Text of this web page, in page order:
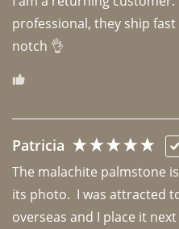
professional, they ship
notch 👌
Patricia
The malachite palmstone
its photo.  I was attracted
overseas and I place it